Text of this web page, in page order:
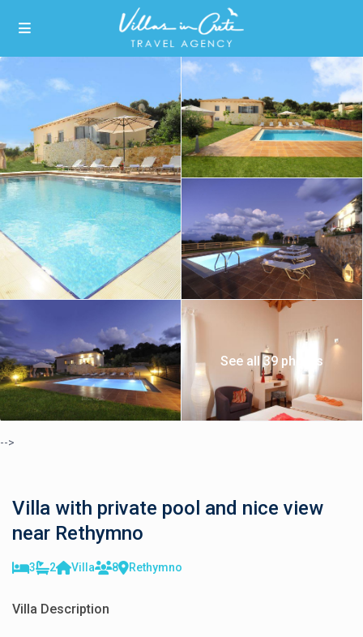
See all 39 photos
-->
Villa with private pool and nice view
near Rethymno
3 2 Villa 8 Rethymno
Villa Description